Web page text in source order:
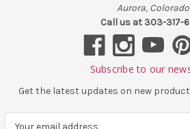
Aurora, Colorado
Call us at 303-317-
Subscribe to our
Get the latest updates on new